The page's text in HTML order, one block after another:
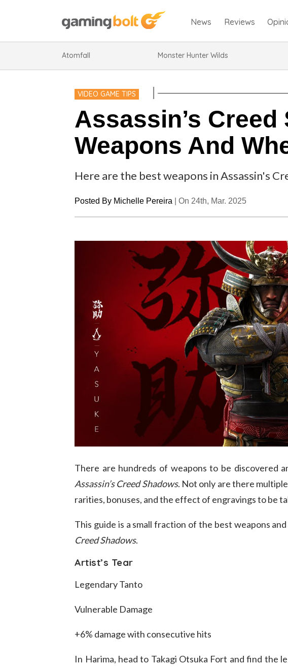
News Reviews
Atomfall Monster Hunter Wilds
VIDEO GAME TIPS
Assassin’s
Weapons And
Here are the best weapons in Assassin's
Posted By Michelle Pereira |On 24th, Mar. 2025
There are hundreds of weapons to be discovered
Assassin’s Creed Shadows. Not only are there
rarities, bonuses, and the effect of engravings to be
This guide is a small fraction of the best weapons
Creed Shadows.
Artist’s Tear
Legendary Tanto
Vulnerable Damage
+6% damage with consecutive hits
In Harima, head to Takagi Otsuka Fort and find the